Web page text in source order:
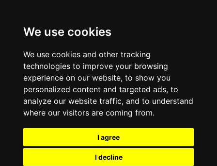
We use cookies
We use cookies and other tracking
technologies to improve your browsing
experience on our website, to show you
personalized content and targeted ads, to
analyze our website traffic, and to understand
where our visitors are coming from.
I agree
I decline